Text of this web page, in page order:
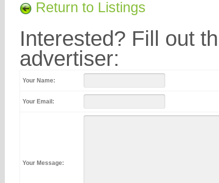
Return to Listings
Interested? Fill out
advertiser:
Your Name:
Your Email:
Your Message: